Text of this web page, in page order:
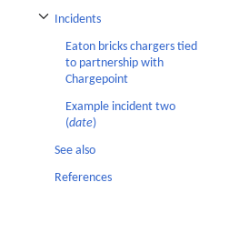
Incidents
Eaton bricks chargers tied
to partnership with
Chargepoint
Example incident two
(date)
See also
References